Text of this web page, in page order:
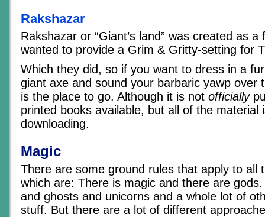
Rakshazar
Rakshazar or “Giant’s land” was created as
wanted to provide a Grim & Gritty-setting for
Which they did, so if you want to dress in a
giant axe and sound your barbaric yawp over
is the place to go. Although it is not officially
printed books available, but all of the material
downloading.
Magic
There are some ground rules that apply to all
which are: There is magic and there are
and ghosts and unicorns and a whole lot of
stuff. But there are a lot of different